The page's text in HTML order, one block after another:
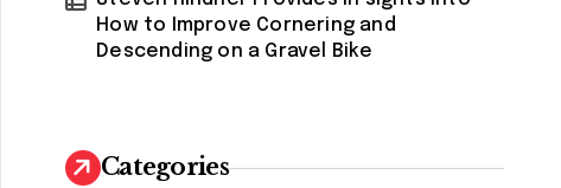
How to Improve Cornering and
Descending on a Gravel Bike
Categories